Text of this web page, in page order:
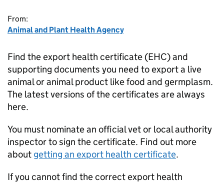
From:
Animal and Plant Health Agency
Find the export health certificate (EHC) and
supporting documents you need to export a live
animal or animal product like food and germplasm.
The latest versions of the certificates are always
here.
You must nominate an official vet or local authority
inspector to sign the certificate. Find out more
about getting an export health certificate.
If you cannot find the correct export health